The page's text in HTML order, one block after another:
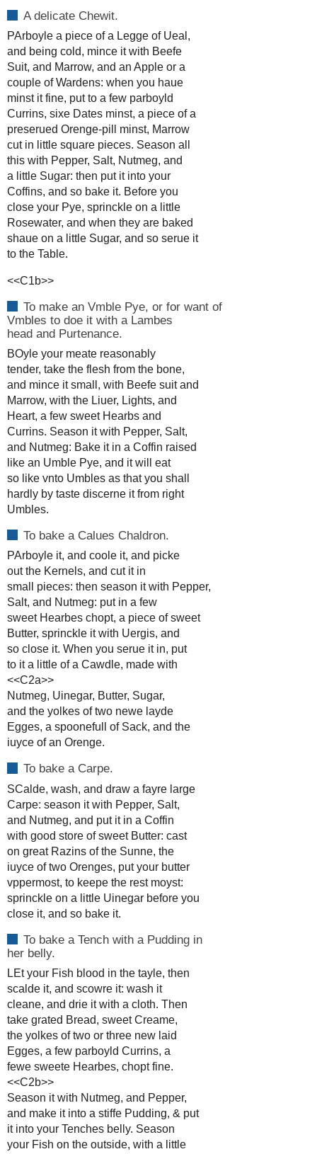
A delicate Chewit.
PArboyle a piece of a Legge of Ueal,
and being cold, mince it with Beefe
Suit, and Marrow, and an Apple or a
couple of Wardens: when you haue
minst it fine, put to a few parboyld
Currins, sixe Dates minst, a piece of a
preserued Orenge-pill minst, Marrow
cut in little square pieces. Season all
this with Pepper, Salt, Nutmeg, and
a little Sugar: then put it into your
Coffins, and so bake it. Before you
close your Pye, sprinckle on a little
Rosewater, and when they are baked
shaue on a little Sugar, and so serue it
to the Table.
<<C1b>>
To make an Vmble Pye, or for want of
Vmbles to doe it with a Lambes
head and Purtenance.
BOyle your meate reasonably
tender, take the flesh from the bone,
and mince it small, with Beefe suit and
Marrow, with the Liuer, Lights, and
Heart, a few sweet Hearbs and
Currins. Season it with Pepper, Salt,
and Nutmeg: Bake it in a Coffin raised
like an Umble Pye, and it will eat
so like vnto Umbles as that you shall
hardly by taste discerne it from right
Umbles.
To bake a Calues Chaldron.
PArboyle it, and coole it, and picke
out the Kernels, and cut it in
small pieces: then season it with Pepper,
Salt, and Nutmeg: put in a few
sweet Hearbes chopt, a piece of sweet
Butter, sprinckle it with Uergis, and
so close it. When you serue it in, put
to it a little of a Cawdle, made with
<<C2a>>
Nutmeg, Uinegar, Butter, Sugar,
and the yolkes of two newe layde
Egges, a spoonefull of Sack, and the
iuyce of an Orenge.
To bake a Carpe.
SCalde, wash, and draw a fayre large
Carpe: season it with Pepper, Salt,
and Nutmeg, and put it in a Coffin
with good store of sweet Butter: cast
on great Razins of the Sunne, the
iuyce of two Orenges, put your butter
vppermost, to keepe the rest moyst:
sprinckle on a little Uinegar before you
close it, and so bake it.
To bake a Tench with a Pudding in
her belly.
LEt your Fish blood in the tayle, then
scalde it, and scowre it: wash it
cleane, and drie it with a cloth. Then
take grated Bread, sweet Creame,
the yolkes of two or three new laid
Egges, a few parboyld Currins, a
fewe sweete Hearbes, chopt fine.
<<C2b>>
Season it with Nutmeg, and Pepper,
and make it into a stiffe Pudding, & put
it into your Tenches belly. Season
your Fish on the outside, with a little